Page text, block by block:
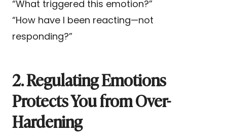
“What triggered this emotion?”
“How have I been reacting—not
responding?”
2. Regulating Emotions
Protects You from Over-
Hardening